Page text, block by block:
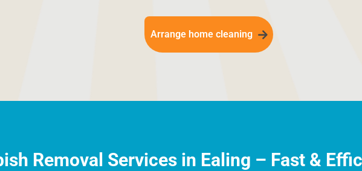
Arrange home cleaning
Removal Services in Ealing – Fast &